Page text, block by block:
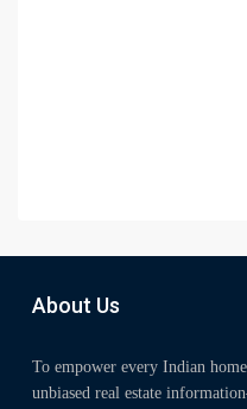
About Us
To empower every Indian
unbiased real estate